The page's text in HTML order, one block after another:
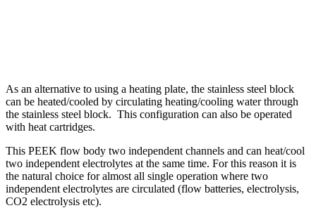
As an alternative to using a heating plate, the stainless steel block
can be heated/cooled by circulating heating/cooling water through
the stainless steel block. This configuration can also be operated
with heat cartridges.
This PEEK flow body two independent channels and can heat/cool
two independent electrolytes at the same time. For this reason it is
the natural choice for almost all single operation where two
independent electrolytes are circulated (flow batteries, electrolysis,
CO2 electrolysis etc).